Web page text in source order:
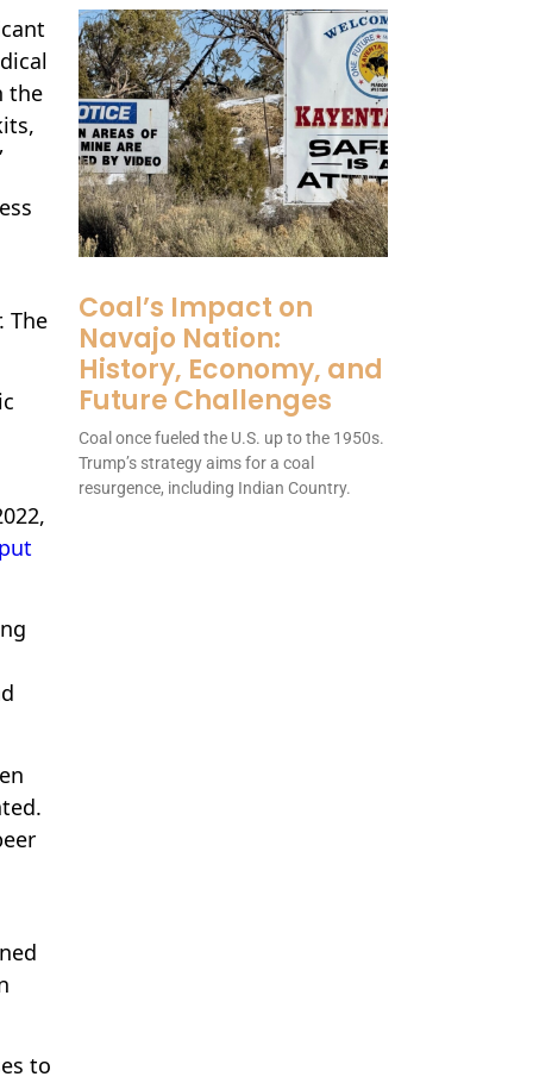
the
The
to
Coal’s Impact on
Navajo Nation:
History, Economy, and
Future Challenges
Coal once fueled the U.S. up to the 1950s.
Trump’s strategy aims for a coal
resurgence, including Indian Country.